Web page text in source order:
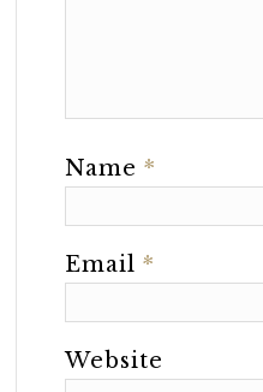
Name*
Email*
Website